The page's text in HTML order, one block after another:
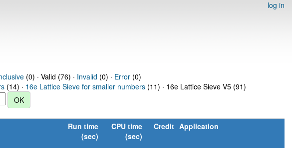
log in
(0) · Valid (76) · Invalid (0) · Error(0)
(14) · 16e Lattice Sieve for smaller numbers (11) · 16e Lattice Sieve V5 (91)
Run time
(sec)
CPU time
(sec)
Credit Application